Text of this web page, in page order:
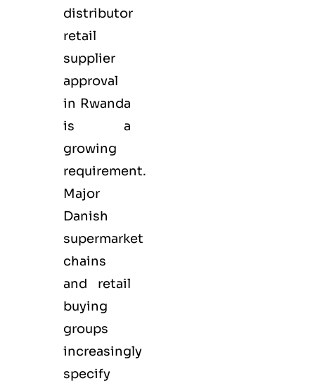
distributor
retail
supplier
approval
in Rwanda
is a
growing
requirement.
Major
Danish
supermarket
chains
and retail
buying
groups
increasingly
specify